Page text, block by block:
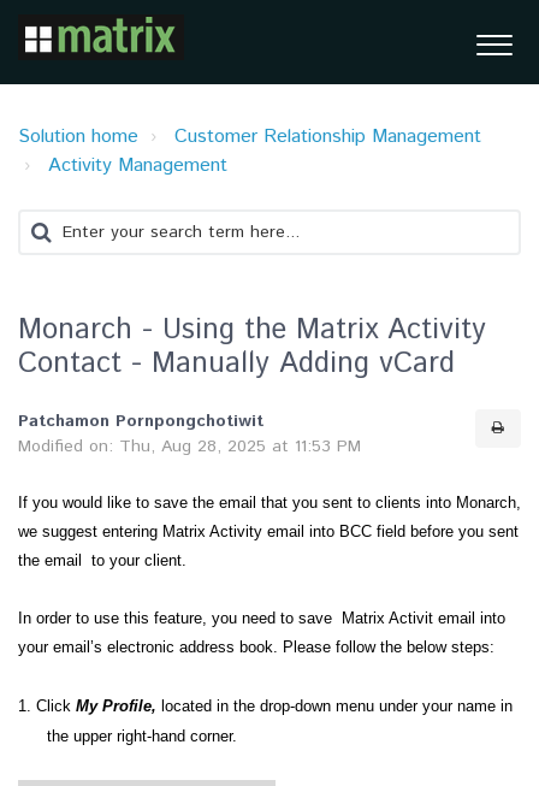
Solution home
Customer Relationship Management
Activity Management
Monarch - Using the Matrix Activity
Contact - Manually Adding vCard
Patchamon Pornpongchotiwit
Modified on: Thu, Aug 28, 2025 at 11:53 PM
If you would like to save the email that you sent to clients into Monarch,
we suggest entering Matrix Activity email into BCC field before you sent
the email to your client.
In order to use this feature, you need to save Matrix Activit email into
your email’s electronic address book. Please follow the below steps:
1. C lick My Profile, located in the drop-down menu under your name in
the upper right-hand corner.